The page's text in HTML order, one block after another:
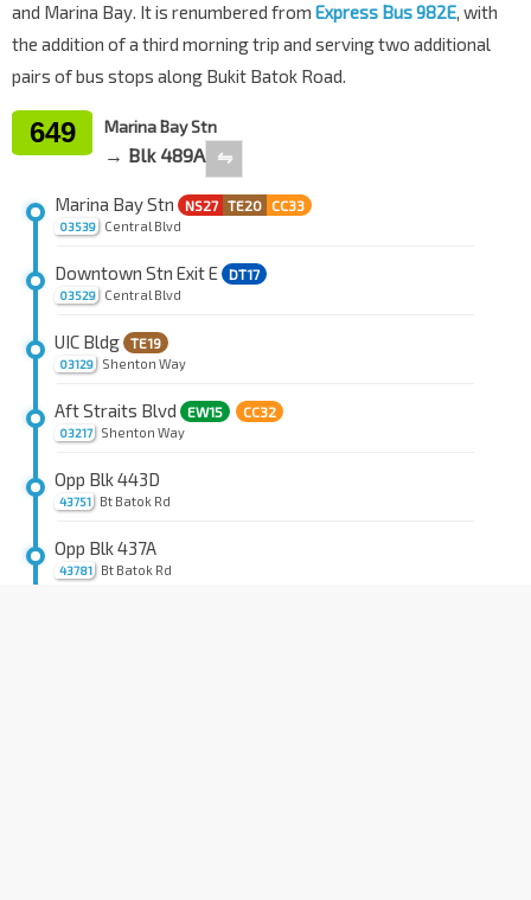
and Marina Bay. It is renumbered from Express Bus 982E, with
the addition of a third morning trip and serving two additional
pairs of bus stops along Bukit Batok Road.
649 Marina Bay Stn
→ Blk 489A ⇋
03539
Marina Bay Stn NS27 TE20 CC33
Central Blvd
03529
Downtown Stn Exit E DT17
Central Blvd
03129
UIC Bldg TE19
Shenton Way
03217
Aft Straits Blvd EW15 CC32
Shenton Way
43751
Opp Blk 443D
Bt Batok Rd
43781
Opp Blk 437A
Bt Batok Rd